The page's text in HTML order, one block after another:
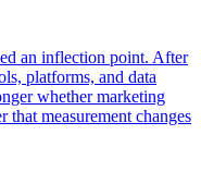
an inflection point. After
platforms, and data
whether marketing
that measurement changes